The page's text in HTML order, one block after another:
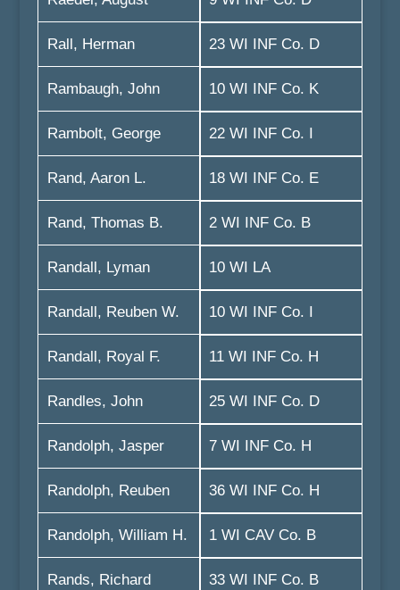
Rall, Herman
Rambaugh, John
Rambolt, George
Rand, Aaron L.
Rand, Thomas B.
Randall, Lyman
Randall, Reuben W.
Randall, Royal F.
Randles, John
Randolph, Jasper
Randolph, Reuben
Randolph, William H.
Rands, Richard
23 WI INF Co. D
10 WI INF Co. K
22 WI INF Co. I
18 WI INF Co. E
2 WI INF Co. B
10 WI LA
10 WI INF Co. I
11 WI INF Co. H
25 WI INF Co. D
7 WI INF Co. H
36 WI INF Co. H
1 WI CAV Co. B
33 WI INF Co. B